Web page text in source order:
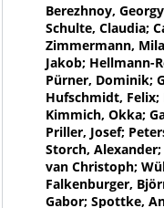
Berezhnoy,
Schulte, Claudia;
Zimmermann,
Jakob; Hellmann-
Pürner, Dominik;
Hufschmidt,
Kimmich, Okka;
Priller, Josef;
Storch, Alexander;
van Christoph;
Falkenburger,
Gabor; Spottke,